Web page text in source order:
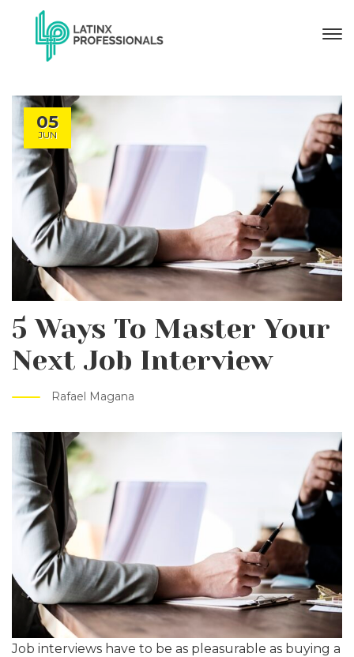
05
JUN
5 Ways To Master Your
Next Job Interview
Rafael Magana
Job interviews have to be as pleasurable as buying a